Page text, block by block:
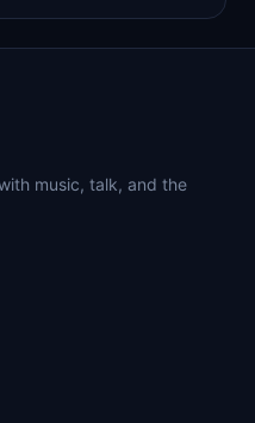
music, talk, and the